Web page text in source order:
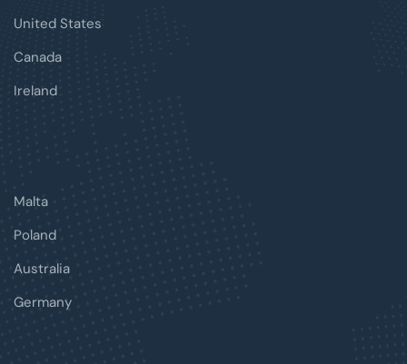
United States
Canada
Ireland
Malta
Poland
Australia
Germany